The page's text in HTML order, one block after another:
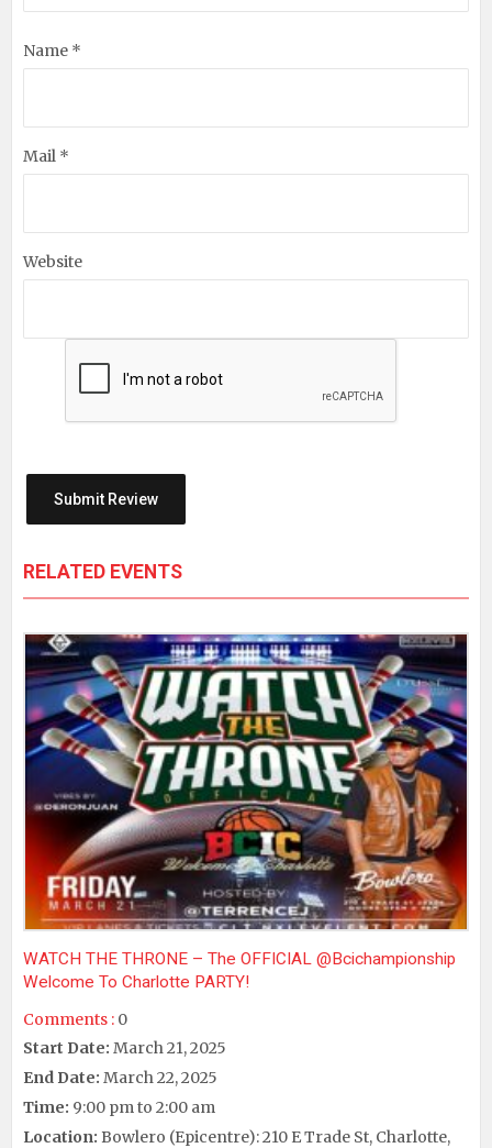
Name *
Mail *
Website
RELATED EVENTS
WATCH THE THRONE – The OFFICIAL @bcichampionship
Welcome To Charlotte PARTY!
Comments : 0
Start Date: March 21, 2025
End Date: March 22, 2025
Time: 9:00 pm to 2:00 am
Location: Bowlero (Epicentre): 210 E Trade St, Charlotte,